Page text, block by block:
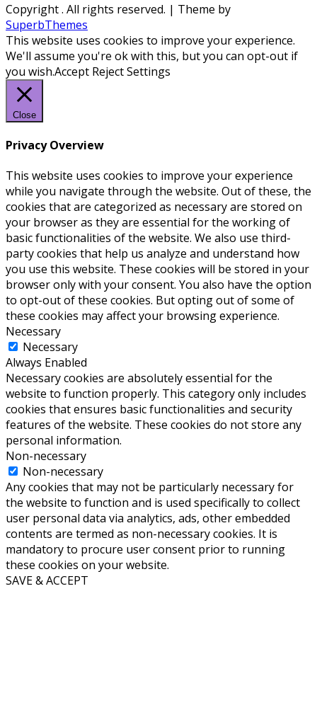
Copyright. All rights reserved. | Theme by
SuperbThemes
This website uses cookies to improve your experience.
We'll assume you're ok with this, but you can opt-out if
you wish.Accept RejectSettings
Close
Privacy Overview
This website uses cookies to improve your experience
while you navigate through the website. Out of these, the
cookies that are categorized as necessary are stored on
your browser as they are essential for the working of
basic functionalities of the website. We also use third-
party cookies that help us analyze and understand how
you use this website. These cookies will be stored in your
browser only with your consent. You also have the option
to opt-out of these cookies. But opting out of some of
these cookies may affect your browsing experience.
Necessary
Necessary
Always Enabled
Necessary cookies are absolutely essential for the
website to function properly. This category only includes
cookies that ensures basic functionalities and security
features of the website. These cookies do not store any
personal information.
Non-necessary
Non-necessary
Any cookies that may not be particularly necessary for
the website to function and is used specifically to collect
user personal data via analytics, ads, other embedded
contents are termed as non-necessary cookies. It is
mandatory to procure user consent prior to running
these cookies on your website.
SAVE & ACCEPT